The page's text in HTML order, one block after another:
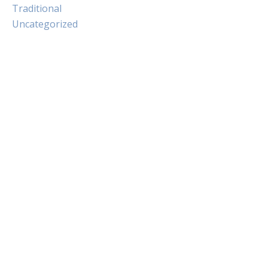
Traditional
Uncategorized